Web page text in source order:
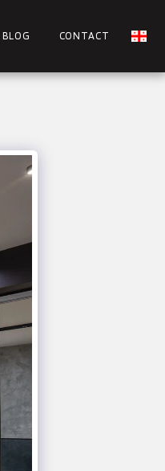
BLOG CONTACT